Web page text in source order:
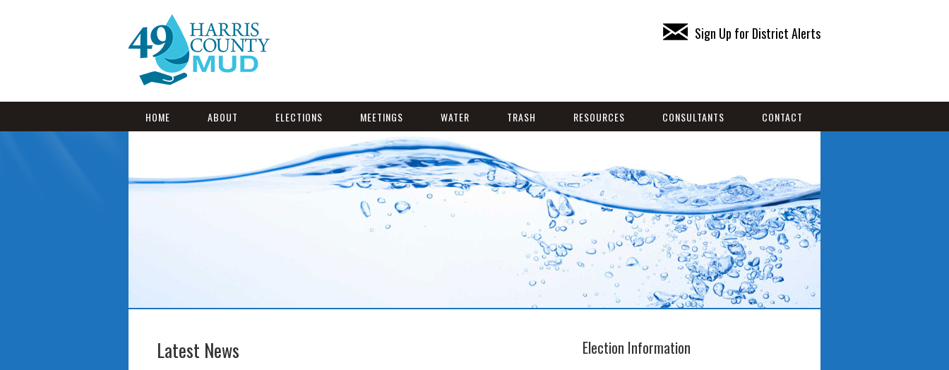
Sign Up for District Alerts
HOME ABOUT ELECTIONS MEETINGS WATER TRASH RESOURCES CONSULTANTS CONTACT
Latest News
Election Information